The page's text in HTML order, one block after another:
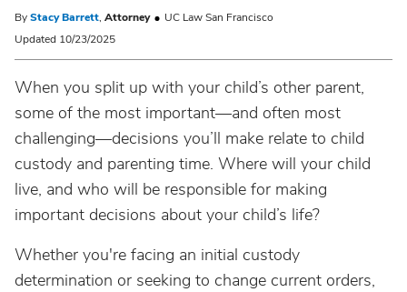
ByStacy Barrett, Attorney
UC Law San Francisco
Updated 10/23/2025
When you split up with your child’s other parent,
some of the most important—and often most
challenging—decisions you’ll make relate to child
custody and parenting time. Where will your child
live, and who will be responsible for making
important decisions about your child’s life?
Whether you're facing an initial custody
determination or seeking to change current orders,